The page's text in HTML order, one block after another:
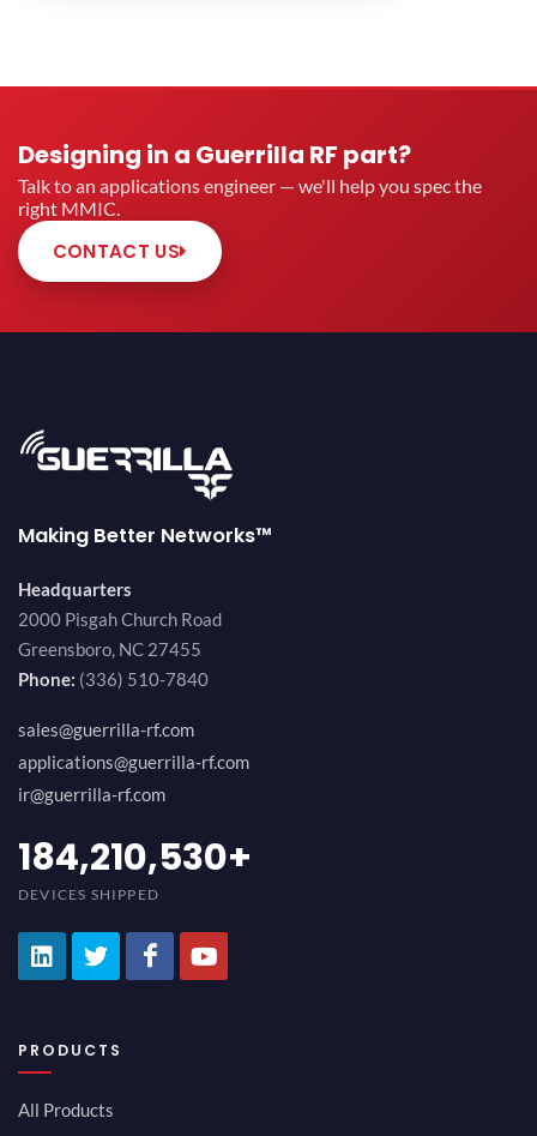
Designing in a Guerrilla RF part?
Talk to an applications engineer — we'll help you spec the
right MMIC.
CONTACT US
Making Better Networks™
Headquarters
2000 Pisgah Church Road
Greensboro, NC 27455
Phone: (336) 510-7840
sales@guerrilla-rf.com
applications@guerrilla-rf.com
ir@guerrilla-rf.com
200,000,000
DEVICES SHIPPED
PRODUCTS
All Products